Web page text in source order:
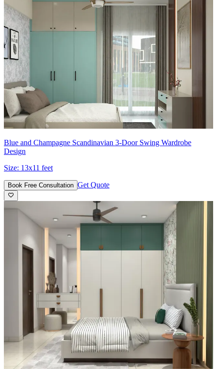
Blue and Champagne Scandinavian 3-Door Swing Wardrobe
Design
Size: 13x11 feet
Book Free Consultation Get Quote